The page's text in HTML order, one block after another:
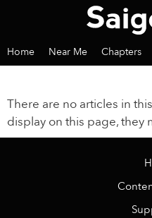
Home Near Me Chapters
There are no articles in
display on this page, they